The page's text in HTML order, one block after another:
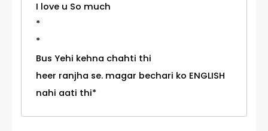
I love u So much
*
*
Bus Yehi kehna chahti thi
heer ranjha se. magar bechari ko ENGLISH
nahi aati thi*